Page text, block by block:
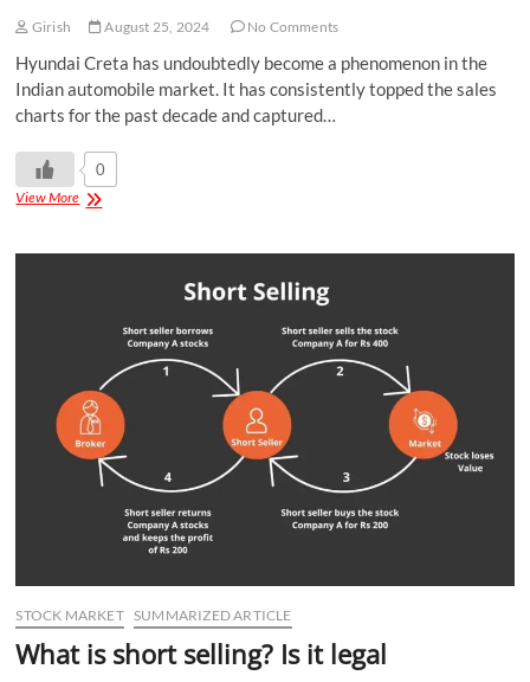
Girish August 25, 2024 No Comments
Hyundai Creta has undoubtedly become a phenomenon in the
Indian automobile market. It has consistently topped the sales
charts for the past decade and captured…
0
View More
STOCK MARKET SUMMARIZED ARTICLE
What is short selling? Is it legal